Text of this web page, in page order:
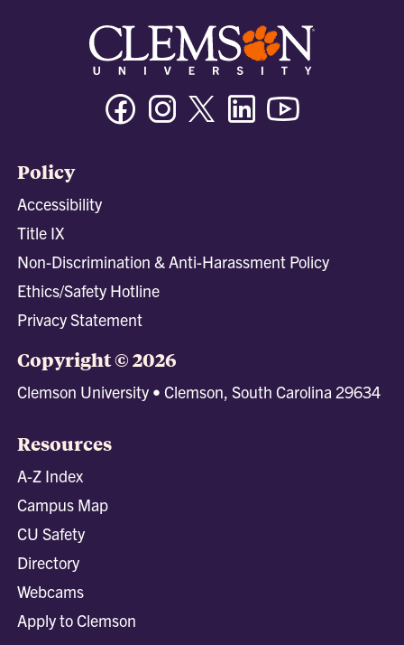
FacebookInstagramTwitter/XLinkedin
Policy
Accessibility
Title IX
Non-Discrimination & Anti-Harassment Policy
Ethics/Safety Hotline
Privacy Statement
Copyright © 2026
Clemson University • Clemson, South Carolina 29634
Resources
A-Z Index
Campus Map
CU Safety
Directory
Webcams
Apply to Clemson